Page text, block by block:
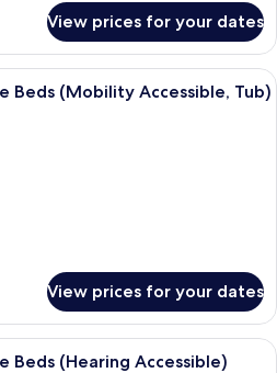
View prices for your dates
A hotel room with two beds, a desk,
Beds (Mobility Accessible, Tub)
View prices for your dates
A hotel room with two beds, a desk,
Beds (Hearing Accessible)